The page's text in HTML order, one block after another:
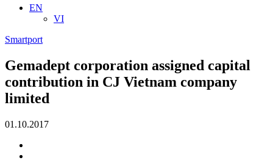
EN
VI
Smartport
Gemadept corporation assigned capital
contribution in CJ Vietnam company
limited
01.10.2017